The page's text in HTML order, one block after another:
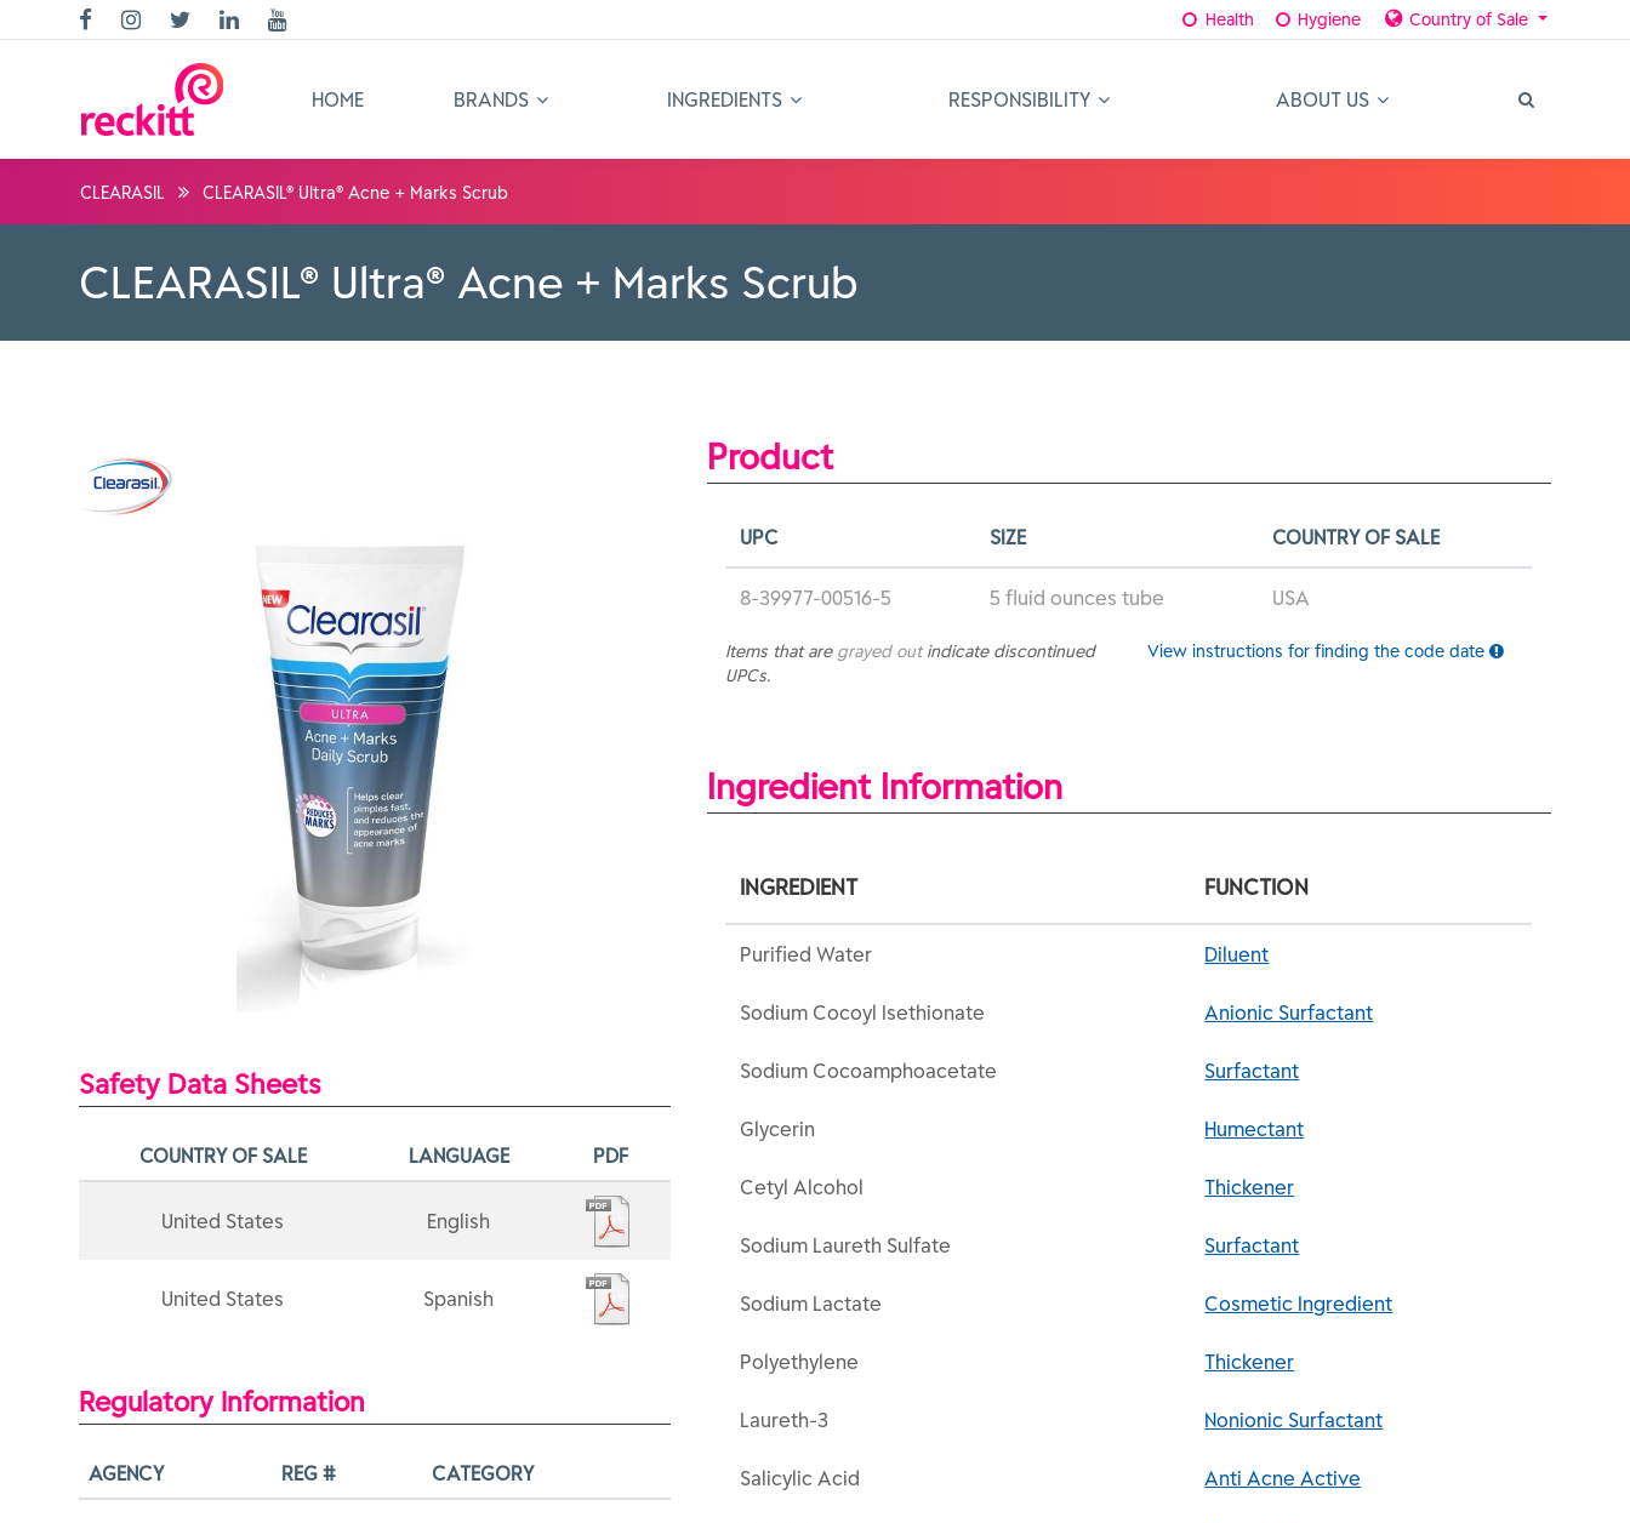
Health Hygiene Country of Sale
HOME BRANDS INGREDIENTS RESPONSIBILITY ABOUT US
CLEARASIL CLEARASIL® Ultra® Acne + Marks Scrub
CLEARASIL® Ultra® Acne + Marks Scrub
Safety Data Sheets
COUNTRY OF SALE LANGUAGE PDF
United States English
United States Spanish
Regulatory Information
AGENCY REG # CATEGORY
Product
UPC SIZE COUNTRY OF SALE
8-39977-00516-5 5 fluid ounces tube USA
Items that are grayed outindicate discontinued
UPCs.
View instructions for finding the code date
Ingredient Information
INGREDIENT FUNCTION
Purified Water Diluent
Sodium Cocoyl Isethionate Anionic Surfactant
Sodium Cocoamphoacetate Surfactant
Glycerin Humectant
Cetyl Alcohol Thickener
Sodium Laureth Sulfate Surfactant
Sodium Lactate Cosmetic Ingredient
Polyethylene Thickener
Laureth-3 Nonionic Surfactant
Salicylic Acid Anti Acne Active